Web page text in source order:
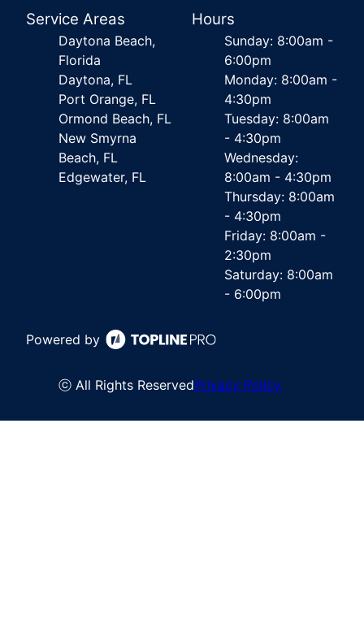
Service Areas
Daytona Beach,
Florida
Daytona, FL
Port Orange, FL
Ormond Beach, FL
New Smyrna
Beach, FL
Edgewater, FL
Hours
Sunday: 8:00am -
6:00pm
Monday: 8:00am -
4:30pm
Tuesday: 8:00am
- 4:30pm
Wednesday:
8:00am - 4:30pm
Thursday: 8:00am
- 4:30pm
Friday: 8:00am -
2:30pm
Saturday: 8:00am
- 6:00pm
Powered by
ⓒ All Rights ReservedPrivacy Policy